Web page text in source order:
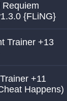
Requiem
{FLiNG}
Trainer +13
+11
Happens)